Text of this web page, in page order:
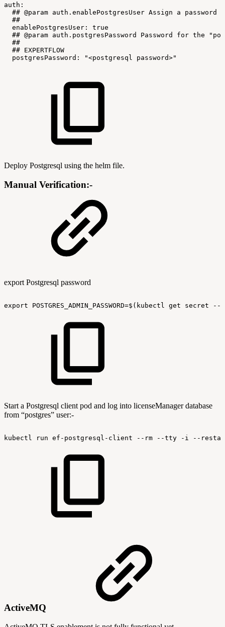
auth:
## @param auth.enablePostgresUser Assign a password
##
enablePostgresUser:
true
## @param auth.postgresPassword Password for the
##
## EXPERTFLOW
postgresPassword:
"<postgresql password>"
Deploy Postgresql using the helm file.
Manual Verification:-
export Postgresql password
export POSTGRES_ADMIN_PASSWORD=$(kubectl get secret --
Start a Postgresql client pod and log into licenseManager database
from “postgres” user:-
kubectl run ef-postgresql-client --rm --tty -i --
ActiveMQ